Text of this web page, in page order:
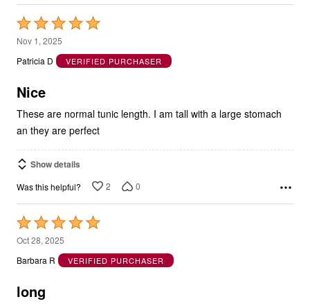
Rated
5
out
of
Nov 1, 2025
Patricia D
These are normal tunic length. I am tall with a large stomach
an they are perfect
Show details
Was this helpful?
Rated
5
out
of
Oct 28, 2025
Barbara R
Longer then expected